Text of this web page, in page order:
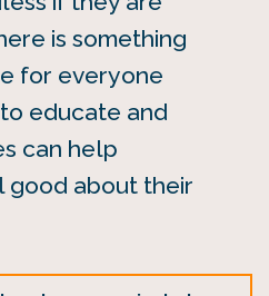
is something
for everyone
educate and
can help
good about their